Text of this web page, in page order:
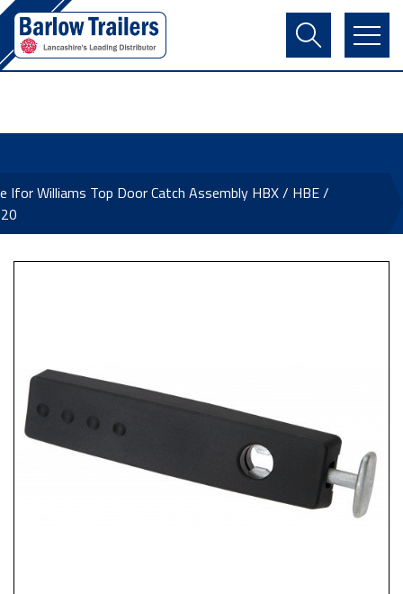
Contact Us
Register
Basket
Ifor Williams Top Door Catch Assembly HBX / HBE /